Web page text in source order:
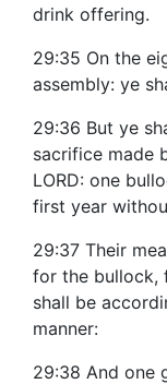
drink offering.
29:35 On the
assembly: ye
29:36 But ye
sacrifice made
LORD: one
first year
29:37 Their
for the bullock,
shall be
manner:
29:38 And one